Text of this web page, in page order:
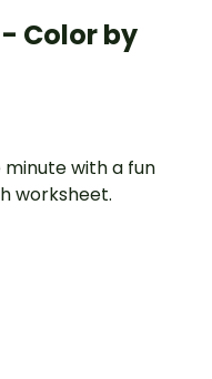
Color by
with a fun
worksheet.